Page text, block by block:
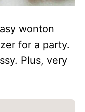
wonton
for a party.
Plus, very